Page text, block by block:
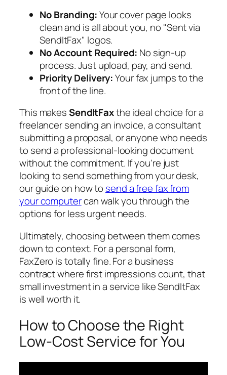
No Branding:Your cover page looks
clean and is all about you, no "Sent via
SendItFax" logos.
No Account Required: No sign-up
process. Just upload, pay, and send.
Priority Delivery:Your fax jumps to the
front of the line.
This makesSendItFaxthe ideal choice for a
freelancer sending an invoice, a consultant
submitting a proposal, or anyone who needs
to send a professional-looking document
without the commitment. If you're just
looking to send something from your desk,
our guide on how to send a free fax from
your computercan walk you through the
options for less urgent needs.
Ultimately, choosing between them comes
down to context. For a personal form,
FaxZero is totally fine. For a business
contract where first impressions count, that
small investment in a service like SendItFax
is well worth it.
How to Choose the Right
Low-Cost Service for You